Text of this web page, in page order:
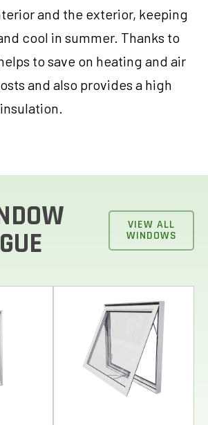
and the exterior, keeping
cool in summer. Thanks to
to save on heating and air
and also provides a high
VIEW ALL
WINDOWS